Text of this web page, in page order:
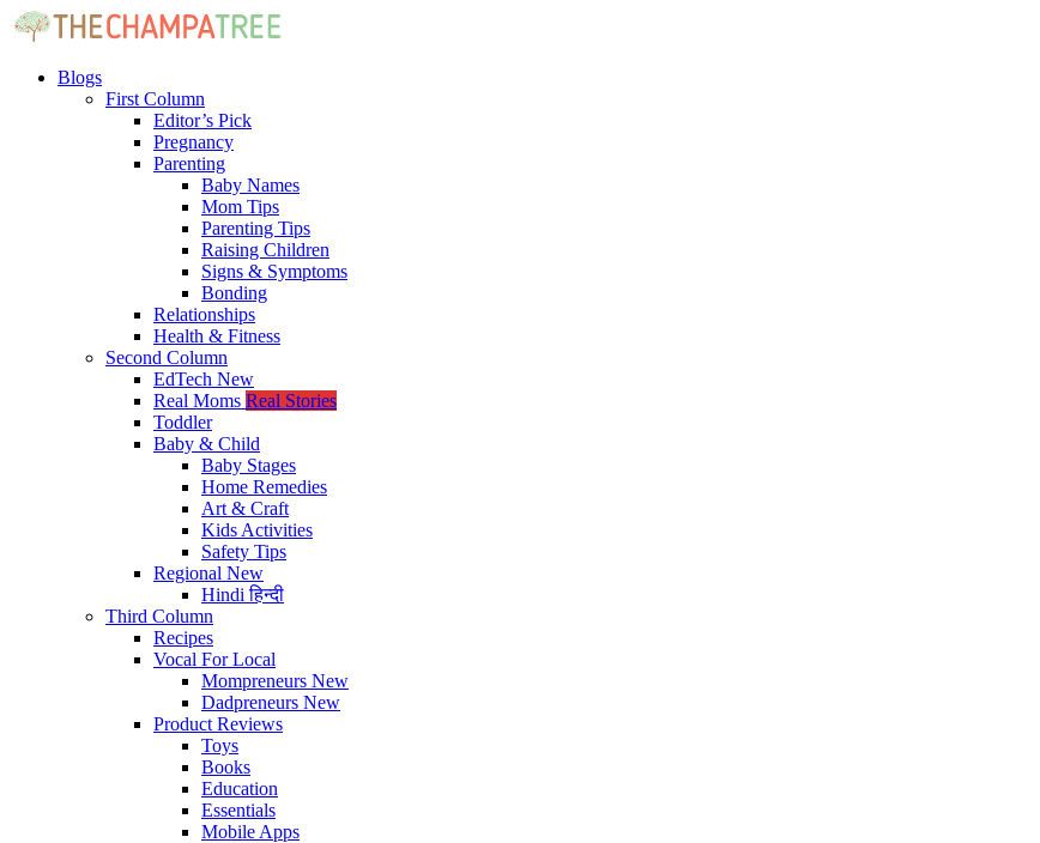
Blogs
First Column
Editor’s Pick
Pregnancy
Parenting
Baby Names
Mom Tips
Parenting Tips
Raising Children
Signs & Symptoms
Bonding
Relationships
Health & Fitness
Second Column
EdTech New
Real Moms Real Stories
Toddler
Baby & Child
Baby Stages
Home Remedies
Art & Craft
Kids Activities
Safety Tips
Regional New
Hindiहिन्दी
Third Column
Recipes
Vocal For Local
Mompreneurs New
Dadpreneurs New
Product Reviews
Toys
Books
Education
Essentials
Mobile Apps